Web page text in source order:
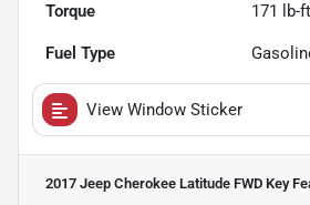
Torque 171 lb-
Fuel Type
View Window Sticker
2017 Jeep Cherokee Latitude FWD Key